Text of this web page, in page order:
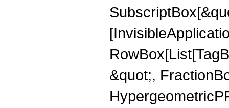
&quot;,